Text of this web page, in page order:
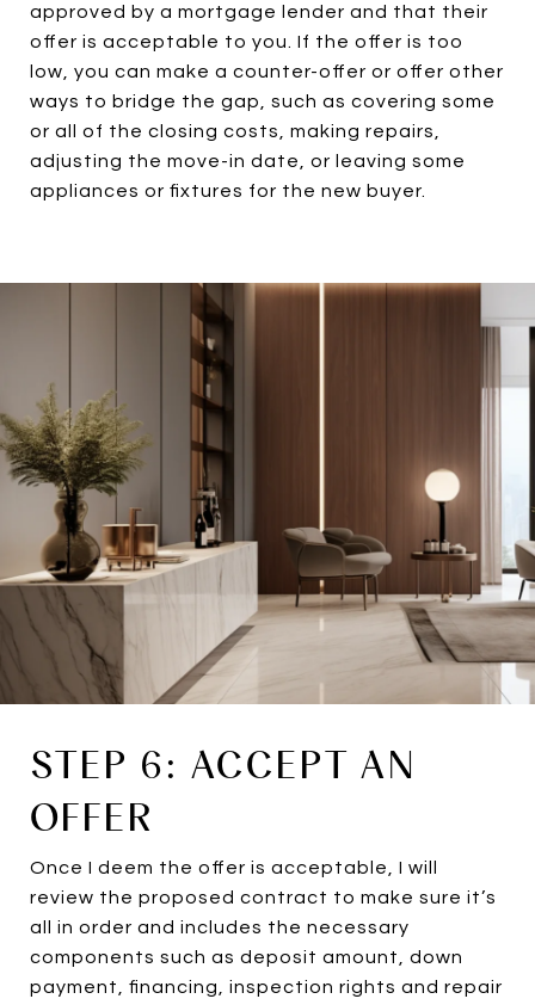
approved by a mortgage lender and that their
offer is acceptable to you. If the offer is too
low, you can make a counter-offer or offer other
ways to bridge the gap, such as covering some
or all of the closing costs, making repairs,
adjusting the move-in date, or leaving some
appliances or fixtures for the new buyer.
STEP 6: ACCEPT AN
OFFER
Once I deem the offer is acceptable, I will
review the proposed contract to make sure it’s
all in order and includes the necessary
components such as deposit amount, down
payment, financing, inspection rights and repair